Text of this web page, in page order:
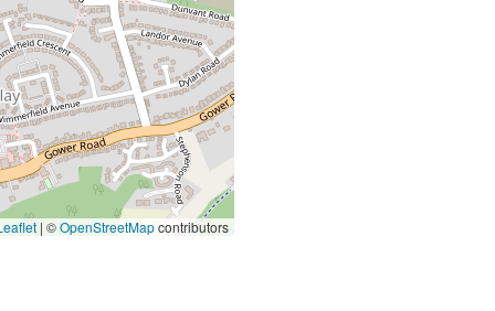
| ©OpenStreetMapcontributors